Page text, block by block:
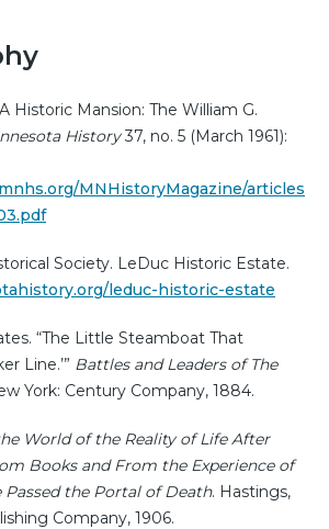
Historic Mansion: The William G.
History37, no. 5 (March 1961):
MNHistoryMagazine/articles
Society. LeDuc Historic Estate.
leduc-historic-estate
“The Little Steamboat That
Line.’” Battles and Leaders of The
York: Century Company, 1884.
World of the Reality of Life After
Books and From the Experience of
Passed the Portal of Death. Hastings,
Company, 1906.